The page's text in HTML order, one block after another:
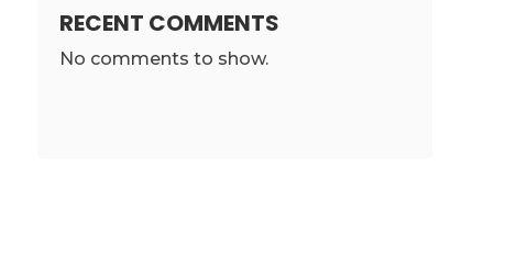
RECENT COMMENTS
No comments to show.